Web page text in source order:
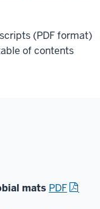
(PDF format)
of contents
mats PDF